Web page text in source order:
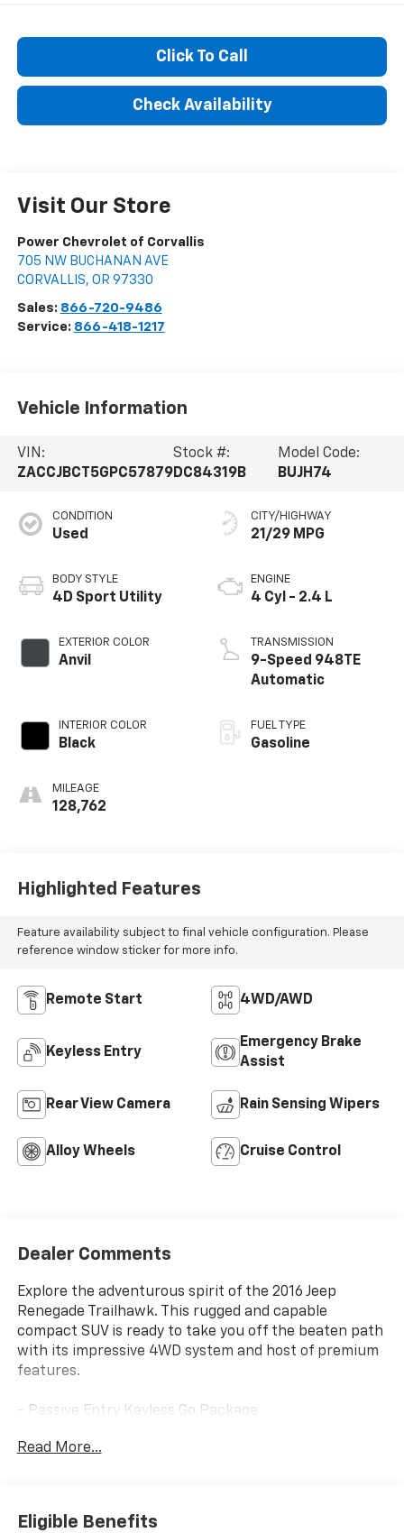
Click To Call
Check Availability
Visit Our Store
Power Chevrolet of Corvallis
705 NW BUCHANAN AVE
CORVALLIS, OR 97330
Sales: 866-720-9486
Service: 866-418-1217
Vehicle Information
VIN:
ZACCJBCT5GPC57879
Stock #:
DC84319B
Model Code:
BUJH74
CONDITION
Used
BODY STYLE
4D Sport Utility
EXTERIOR COLOR
Anvil
INTERIOR COLOR
Black
MILEAGE
128,762
CITY/HIGHWAY
21/29 MPG
ENGINE
4 Cyl - 2.4 L
TRANSMISSION
9-Speed 948TE
Automatic
FUEL TYPE
Gasoline
Highlighted Features
Feature availability subject to final vehicle configuration. Please
reference window sticker for more info.
Remote Start 4WD/AWD
Keyless Entry
Emergency Brake
Assist
Rear View Camera Rain Sensing Wipers
Alloy Wheels Cruise Control
Dealer Comments
Explore the adventurous spirit of the 2016 Jeep
Renegade Trailhawk. This rugged and capable
compact SUV is ready to take you off the beaten path
with its impressive 4WD system and host of premium
features.
- Passive Entry Keyless Go Package
- ParkView Rear Back-Up Camera
Read More...
Eligible Benefits